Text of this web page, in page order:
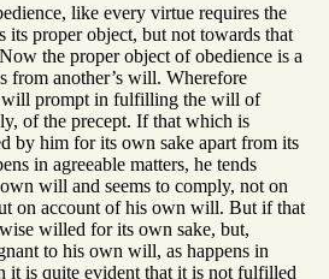
like every virtue requires the
proper object, but not towards that
the proper object of obedience is a
from another’s will. Wherefore
will prompt in fulfilling the will of
of the precept. If that which is
by him for its own sake apart from its
in agreeable matters, he tends
will and seems to comply, not on
on account of his own will. But if that
willed for its own sake, but,
to his own will, as happens in
it is quite evident that it is not fulfilled